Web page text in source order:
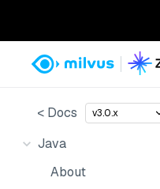
< Docs v3.0.x
Java
About